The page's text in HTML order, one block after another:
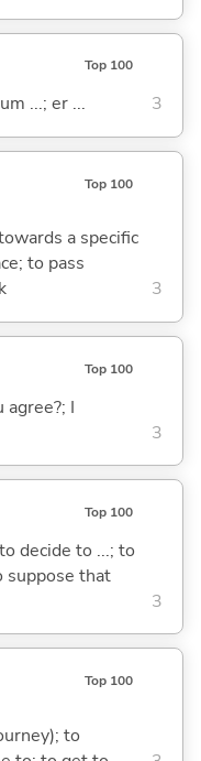
Top 100
...; er ... 3
Top 100
a specific
to pass
3
Top 100
I
3
Top 100
decide to ...; to
suppose that
3
Top 100
to